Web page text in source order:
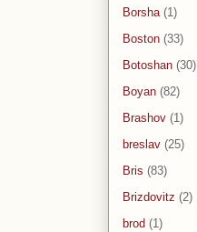
Borsha (1)
Boston (33)
Botoshan (30)
Boyan (82)
Brashov (1)
breslav (25)
Bris (83)
Brizdovitz (2)
brod (1)